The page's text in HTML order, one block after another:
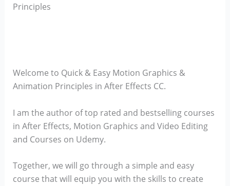
Principles
Welcome to Quick & Easy Motion Graphics &
Animation Principles in After Effects CC.
I am the author of top rated and bestselling courses
in After Effects, Motion Graphics and Video Editing
and Courses on Udemy.
Together, we will go through a simple and easy
course that will equip you with the skills to create